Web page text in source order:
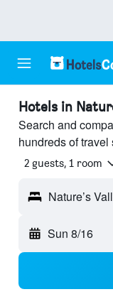
Hotels in
Search and
hundreds of
2 guests, 1 room
Nature’s
Sun 8/16